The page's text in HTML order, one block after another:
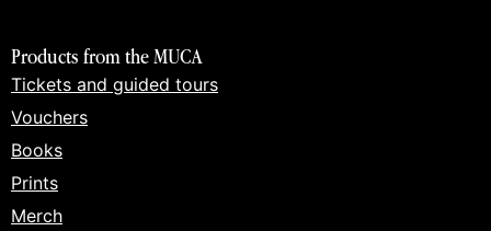
Products from the MUCA
Tickets and guided tours
Vouchers
Books
Prints
Merch